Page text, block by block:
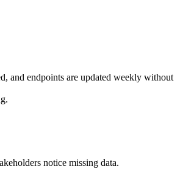
and endpoints are updated weekly without
notice missing data.